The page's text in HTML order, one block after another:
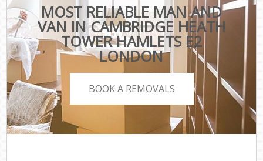
MOST RELIABLE MAN AND
VAN IN CAMBRIDGE HEATH
TOWER HAMLETS E2
LONDON
BOOK A REMOVALS